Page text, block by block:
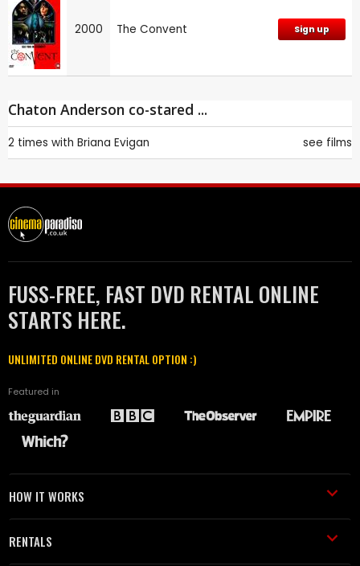
2000 The Convent Sign up
Chaton Anderson co-stared ...
2 times with Briana Evigan see films
FUSS-FREE, FAST DVD RENTAL ONLINE
STARTS HERE.
UNLIMITED ONLINE DVD RENTAL OPTION :)
Featured in
HOW IT WORKS
RENTALS